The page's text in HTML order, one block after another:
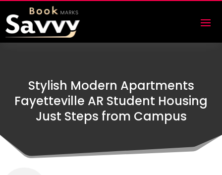
Stylish Modern Apartments
Fayetteville AR Student Housing
Just Steps from Campus